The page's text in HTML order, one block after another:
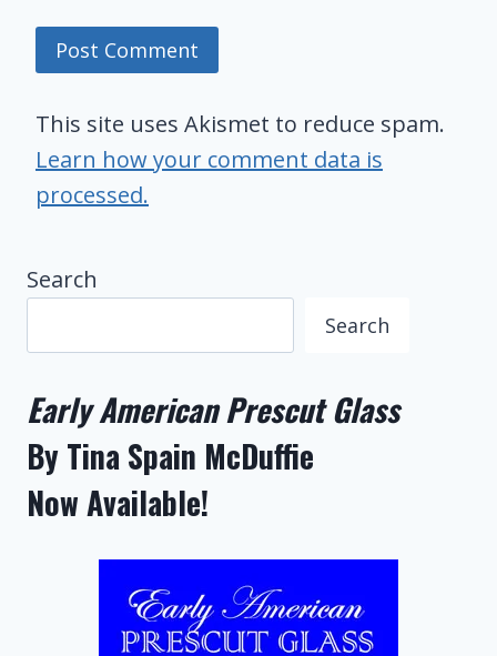
This site uses Akismet to reduce spam.
Learn how your comment data is
processed.
Search
Search
Early American Prescut Glass
By Tina Spain McDuffie
Now Available!